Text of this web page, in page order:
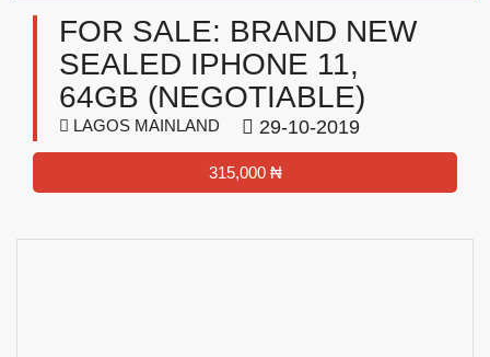
FOR SALE: BRAND NEW
SEALED IPHONE 11,
64GB (NEGOTIABLE)
LAGOS MAINLAND 29-10-2019
315,000 ₦